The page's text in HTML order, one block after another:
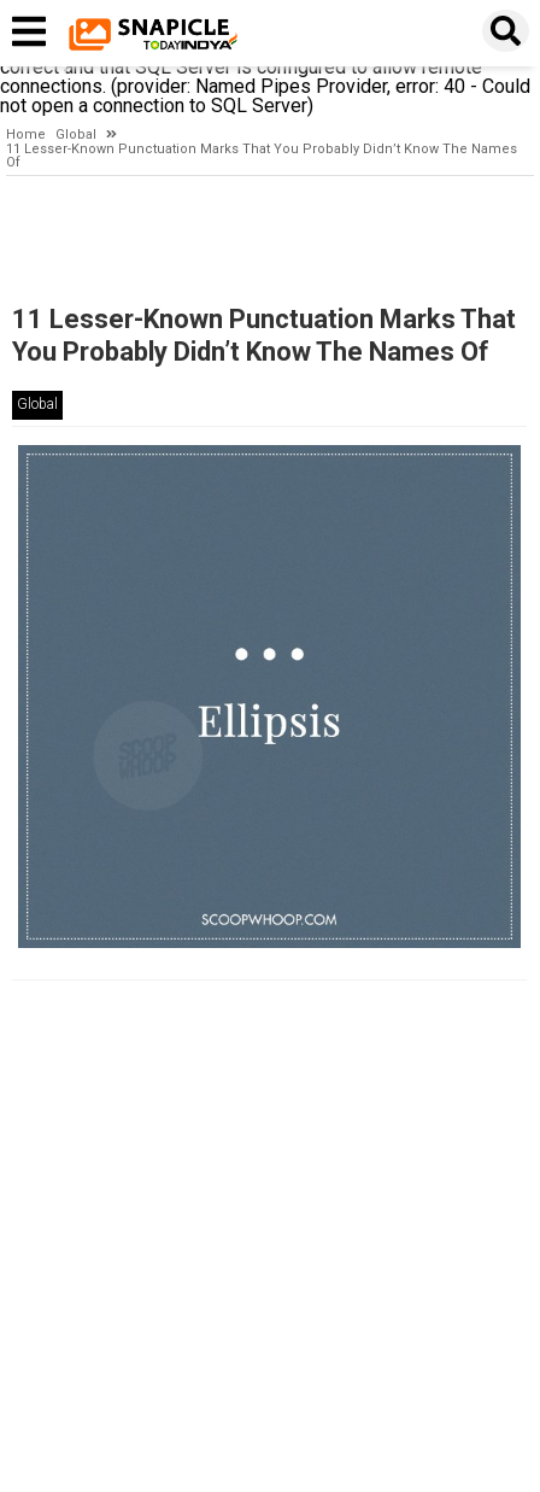
establishing a connection to SQL Server. The server was not
found or was not accessible. Verify that the instance name is
correct and that SQL Server is configured to allow remote
connections. (provider: Named Pipes Provider, error: 40 - Could
not open a connection to SQL Server)
Home
Global
11 Lesser-Known Punctuation Marks That You Probably Didn’t Know The Names
Of
11 Lesser-Known Punctuation Marks That
You Probably Didn’t Know The Names Of
Global